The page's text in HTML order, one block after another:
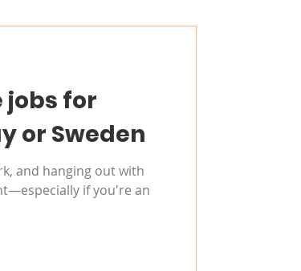
for
or Sweden
and hanging out with
if you're an